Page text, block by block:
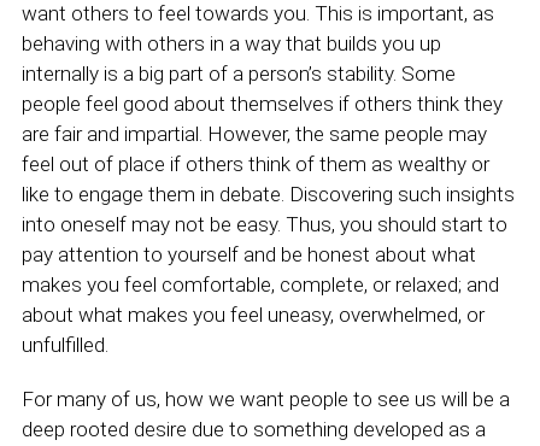
want others to feel towards you. This is important, as
behaving with others in a way that builds you up
internally is a big part of a person’s stability. Some
people feel good about themselves if others think they
are fair and impartial. However, the same people may
feel out of place if others think of them as wealthy or
like to engage them in debate. Discovering such insights
into oneself may not be easy. Thus, you should start to
pay attention to yourself and be honest about what
makes you feel comfortable, complete, or relaxed; and
about what makes you feel uneasy, overwhelmed, or
unfulfilled.
For many of us, how we want people to see us will be a
deep rooted desire due to something developed as a